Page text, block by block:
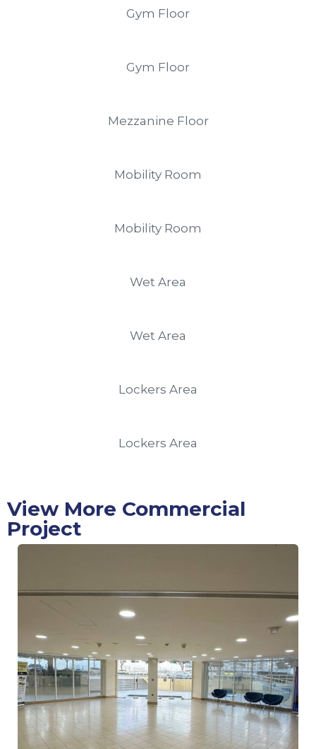
Gym Floor
Gym Floor
Mezzanine Floor
Mobility Room
Mobility Room
Wet Area
Wet Area
Lockers Area
Lockers Area
View More Commercial
Project